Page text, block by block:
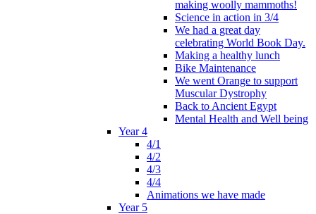
making woolly mammoths!
Science in action in 3/4
We had a great day
celebrating World Book Day.
Making a healthy lunch
Bike Maintenance
We went Orange to support
Muscular Dystrophy
Back to Ancient Egypt
Mental Health and Well being
Year 4
4/1
4/2
4/3
4/4
Animations we have made
Year 5